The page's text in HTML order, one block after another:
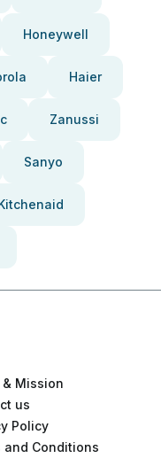
Honeywell
Haier
Zanussi
Sanyo
Mission
us
Policy
and Conditions